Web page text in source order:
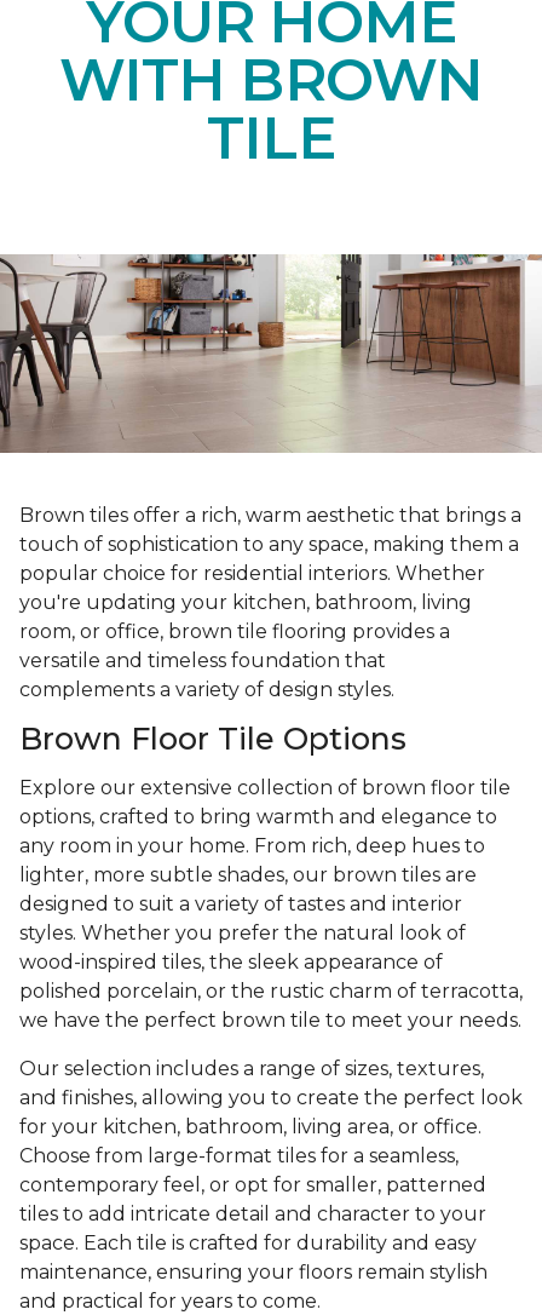
YOUR HOME
WITH BROWN
TILE
Brown tiles offer a rich, warm aesthetic that brings a
touch of sophistication to any space, making them a
popular choice for residential interiors. Whether
you're updating your kitchen, bathroom, living
room, or office, brown tile flooring provides a
versatile and timeless foundation that
complements a variety of design styles.
Brown Floor Tile Options
Explore our extensive collection of brown floor tile
options, crafted to bring warmth and elegance to
any room in your home. From rich, deep hues to
lighter, more subtle shades, our brown tiles are
designed to suit a variety of tastes and interior
styles. Whether you prefer the natural look of
wood-inspired tiles, the sleek appearance of
polished porcelain, or the rustic charm of terracotta,
we have the perfect brown tile to meet your needs.
Our selection includes a range of sizes, textures,
and finishes, allowing you to create the perfect look
for your kitchen, bathroom, living area, or office.
Choose from large-format tiles for a seamless,
contemporary feel, or opt for smaller, patterned
tiles to add intricate detail and character to your
space. Each tile is crafted for durability and easy
maintenance, ensuring your floors remain stylish
and practical for years to come.